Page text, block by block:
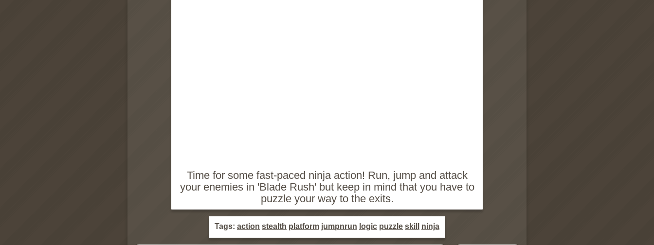
Time for some fast-paced ninja action! Run, jump and attack
your enemies in 'Blade Rush' but keep in mind that you have to
puzzle your way to the exits.
Tags: action stealth platform jumpnrun logic puzzle skill ninja